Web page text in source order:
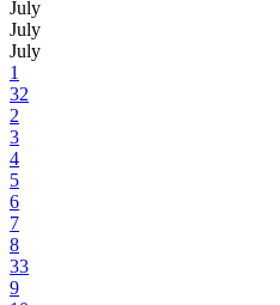
July
July
July
1
32
2
3
4
5
6
7
8
33
9